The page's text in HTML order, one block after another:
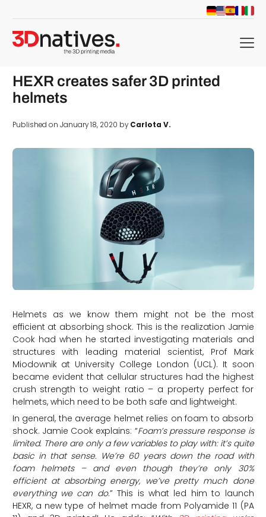
menu
HEXR creates safer 3D printed
helmets
Published on January 18, 2020 byCarlota V.
Helmets as we know them might not be the most
efficient at absorbing shock. This is the realization Jamie
Cook had when he started investigating materials and
structures with leading material scientist, Prof Mark
Miodownik at University College London (UCL). It soon
became evident that cellular structures had the highest
crush strength to weight ratio – a property perfect for
helmets, which need to be both safe and lightweight.
In general, the average helmet relies on foam to absorb
shock. Jamie Cook explains: “Foam’s pressure response is
limited. There are only a few variables to play with: it’s quite
basic in that sense. We’re 60 years down the road with
foam helmets – and even though they’re only 30%
efficient at absorbing energy, we’ve pretty much done
everything we can do.” This is what led him to launch
HEXR, a new type of helmet made from Polyamide 11 (PA